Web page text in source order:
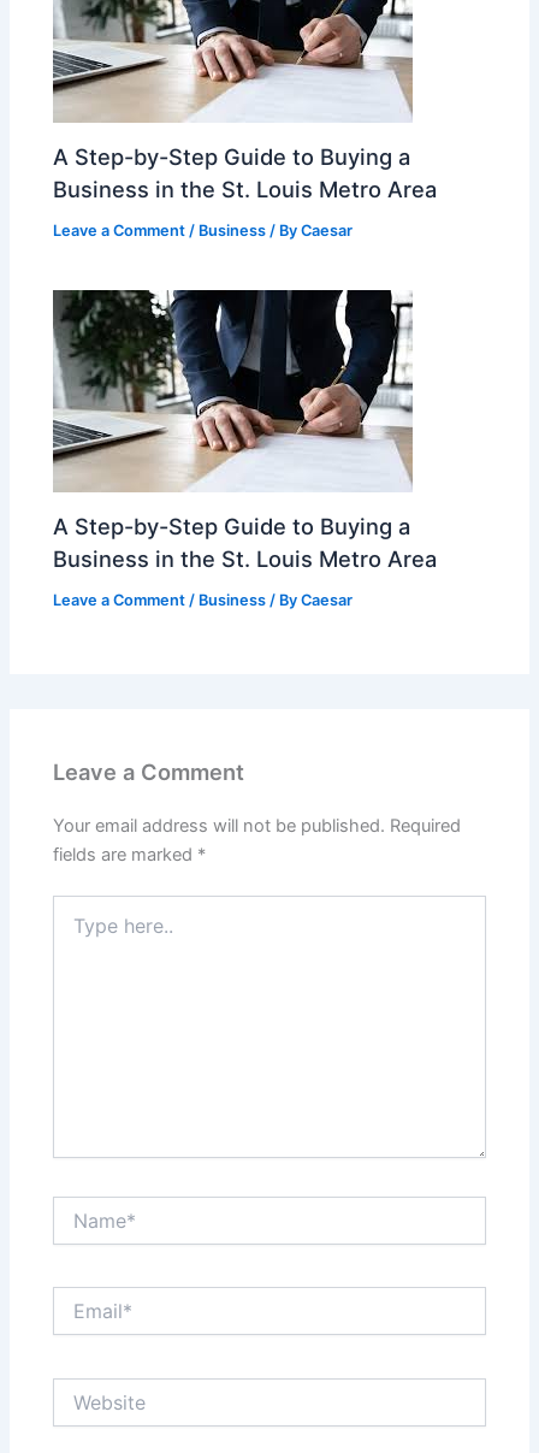
A Step-by-Step Guide to Buying a
Business in the St. Louis Metro Area
Leave a Comment / Business / ByCaesar
A Step-by-Step Guide to Buying a
Business in the St. Louis Metro Area
Leave a Comment / Business / ByCaesar
Leave a Comment
Your email address will not be published. Required
fields are marked *
here..